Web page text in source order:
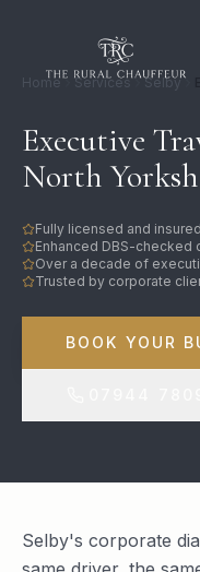
Home Services Selby
Executive
North
Fully licensed and
Enhanced DBS-checked
Over a decade of
Trusted by corporate
BOOK YOUR
Selby's corporate